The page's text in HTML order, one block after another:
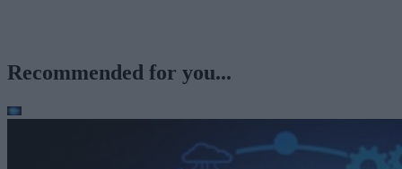
Recommended for you...